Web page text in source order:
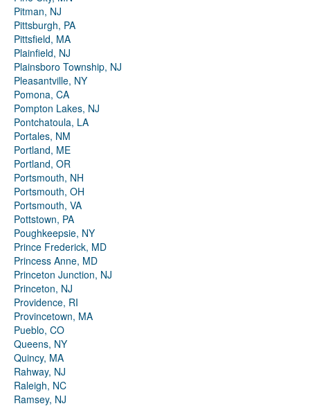
Pitman, NJ
Pittsburgh, PA
Pittsfield, MA
Plainfield, NJ
Plainsboro Township, NJ
Pleasantville, NY
Pomona, CA
Pompton Lakes, NJ
Pontchatoula, LA
Portales, NM
Portland, ME
Portland, OR
Portsmouth, NH
Portsmouth, OH
Portsmouth, VA
Pottstown, PA
Poughkeepsie, NY
Prince Frederick, MD
Princess Anne, MD
Princeton Junction, NJ
Princeton, NJ
Providence, RI
Provincetown, MA
Pueblo, CO
Queens, NY
Quincy, MA
Rahway, NJ
Raleigh, NC
Ramsey, NJ